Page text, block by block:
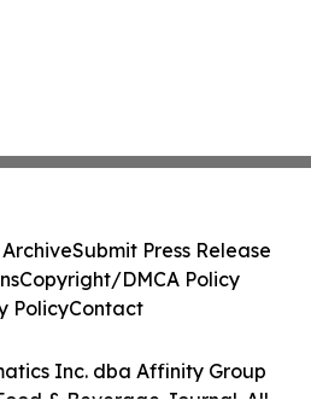
Inc. dba Affinity Group
Submit Press Release
Copyright/DMCA Policy
PolicyContact